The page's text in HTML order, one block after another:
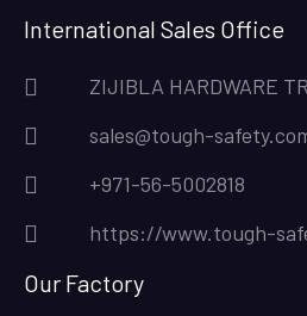
International Sales Office
ZIJIBLA HARDWARE
sales@tough-
+971-56-5002818
https://www.tough-
Our Factory